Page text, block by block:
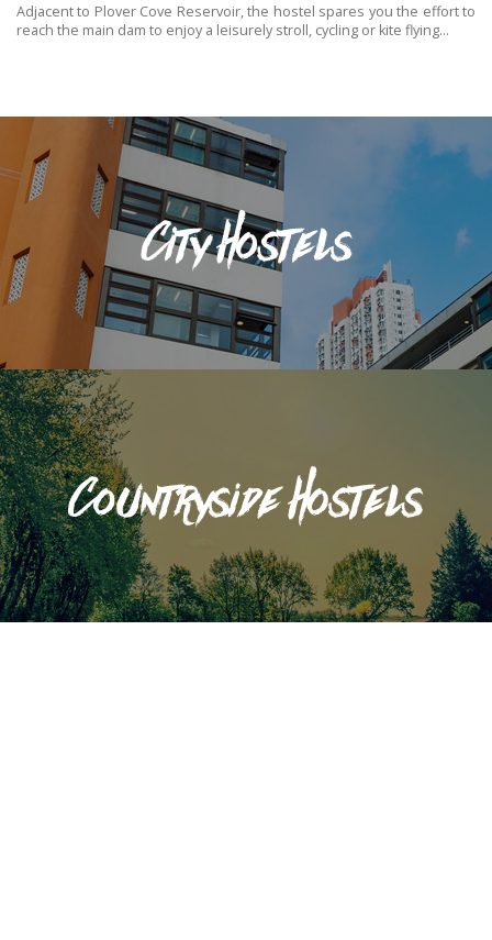
Adjacent to Plover Cove Reservoir, the hostel spares you the effort to
reach the main dam to enjoy a leisurely stroll, cycling or kite flying...